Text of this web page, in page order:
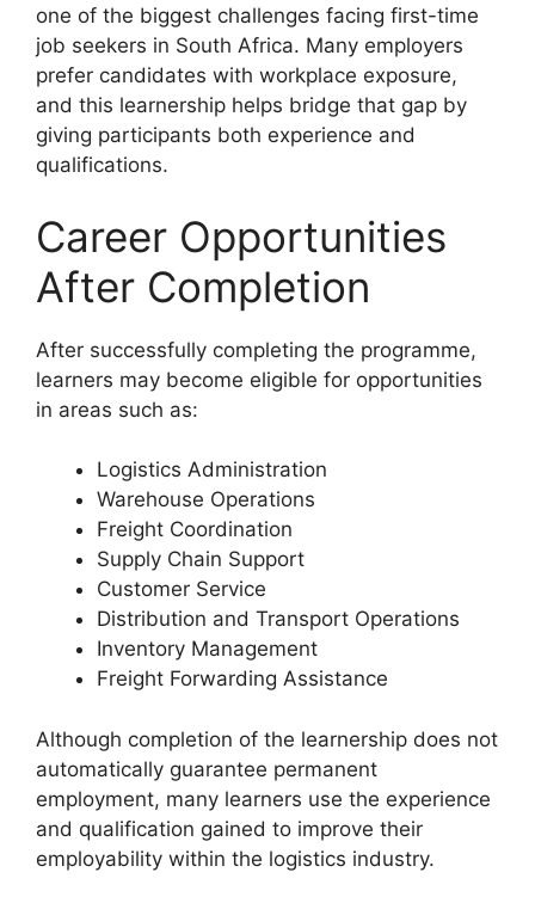
one of the biggest challenges facing first-time
job seekers in South Africa. Many employers
prefer candidates with workplace exposure,
and this learnership helps bridge that gap by
giving participants both experience and
qualifications.
Career Opportunities
After Completion
After successfully completing the programme,
learners may become eligible for opportunities
in areas such as:
Logistics Administration
Warehouse Operations
Freight Coordination
Supply Chain Support
Customer Service
Distribution and Transport Operations
Inventory Management
Freight Forwarding Assistance
Although completion of the learnership does not
automatically guarantee permanent
employment, many learners use the experience
and qualification gained to improve their
employability within the logistics industry.